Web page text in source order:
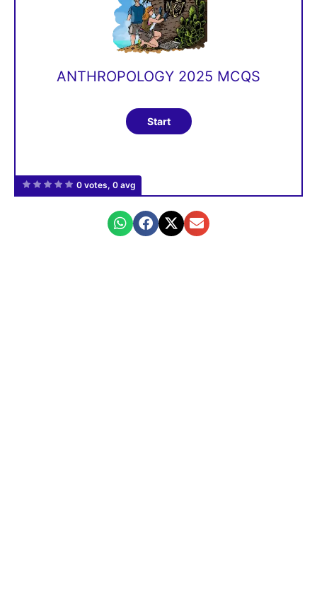
0 votes, 0 avg
ANTHROPOLOGY 2025 MCQS